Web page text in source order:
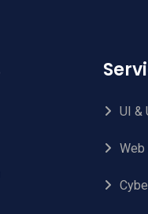
UI &
Web